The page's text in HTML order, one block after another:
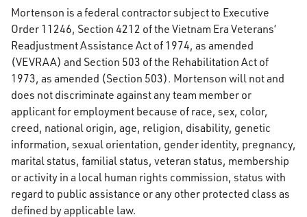
Mortenson is a federal contractor subject to Executive
Order 11246, Section 4212 of the Vietnam Era Veterans’
Readjustment Assistance Act of 1974, as amended
(VEVRAA) and Section 503 of the Rehabilitation Act of
1973, as amended (Section 503). Mortenson will not and
does not discriminate against any team member or
applicant for employment because of race, sex, color,
creed, national origin, age, religion, disability, genetic
information, sexual orientation, gender identity, pregnancy,
marital status, familial status, veteran status, membership
or activity in a local human rights commission, status with
regard to public assistance or any other protected class as
defined by applicable law.